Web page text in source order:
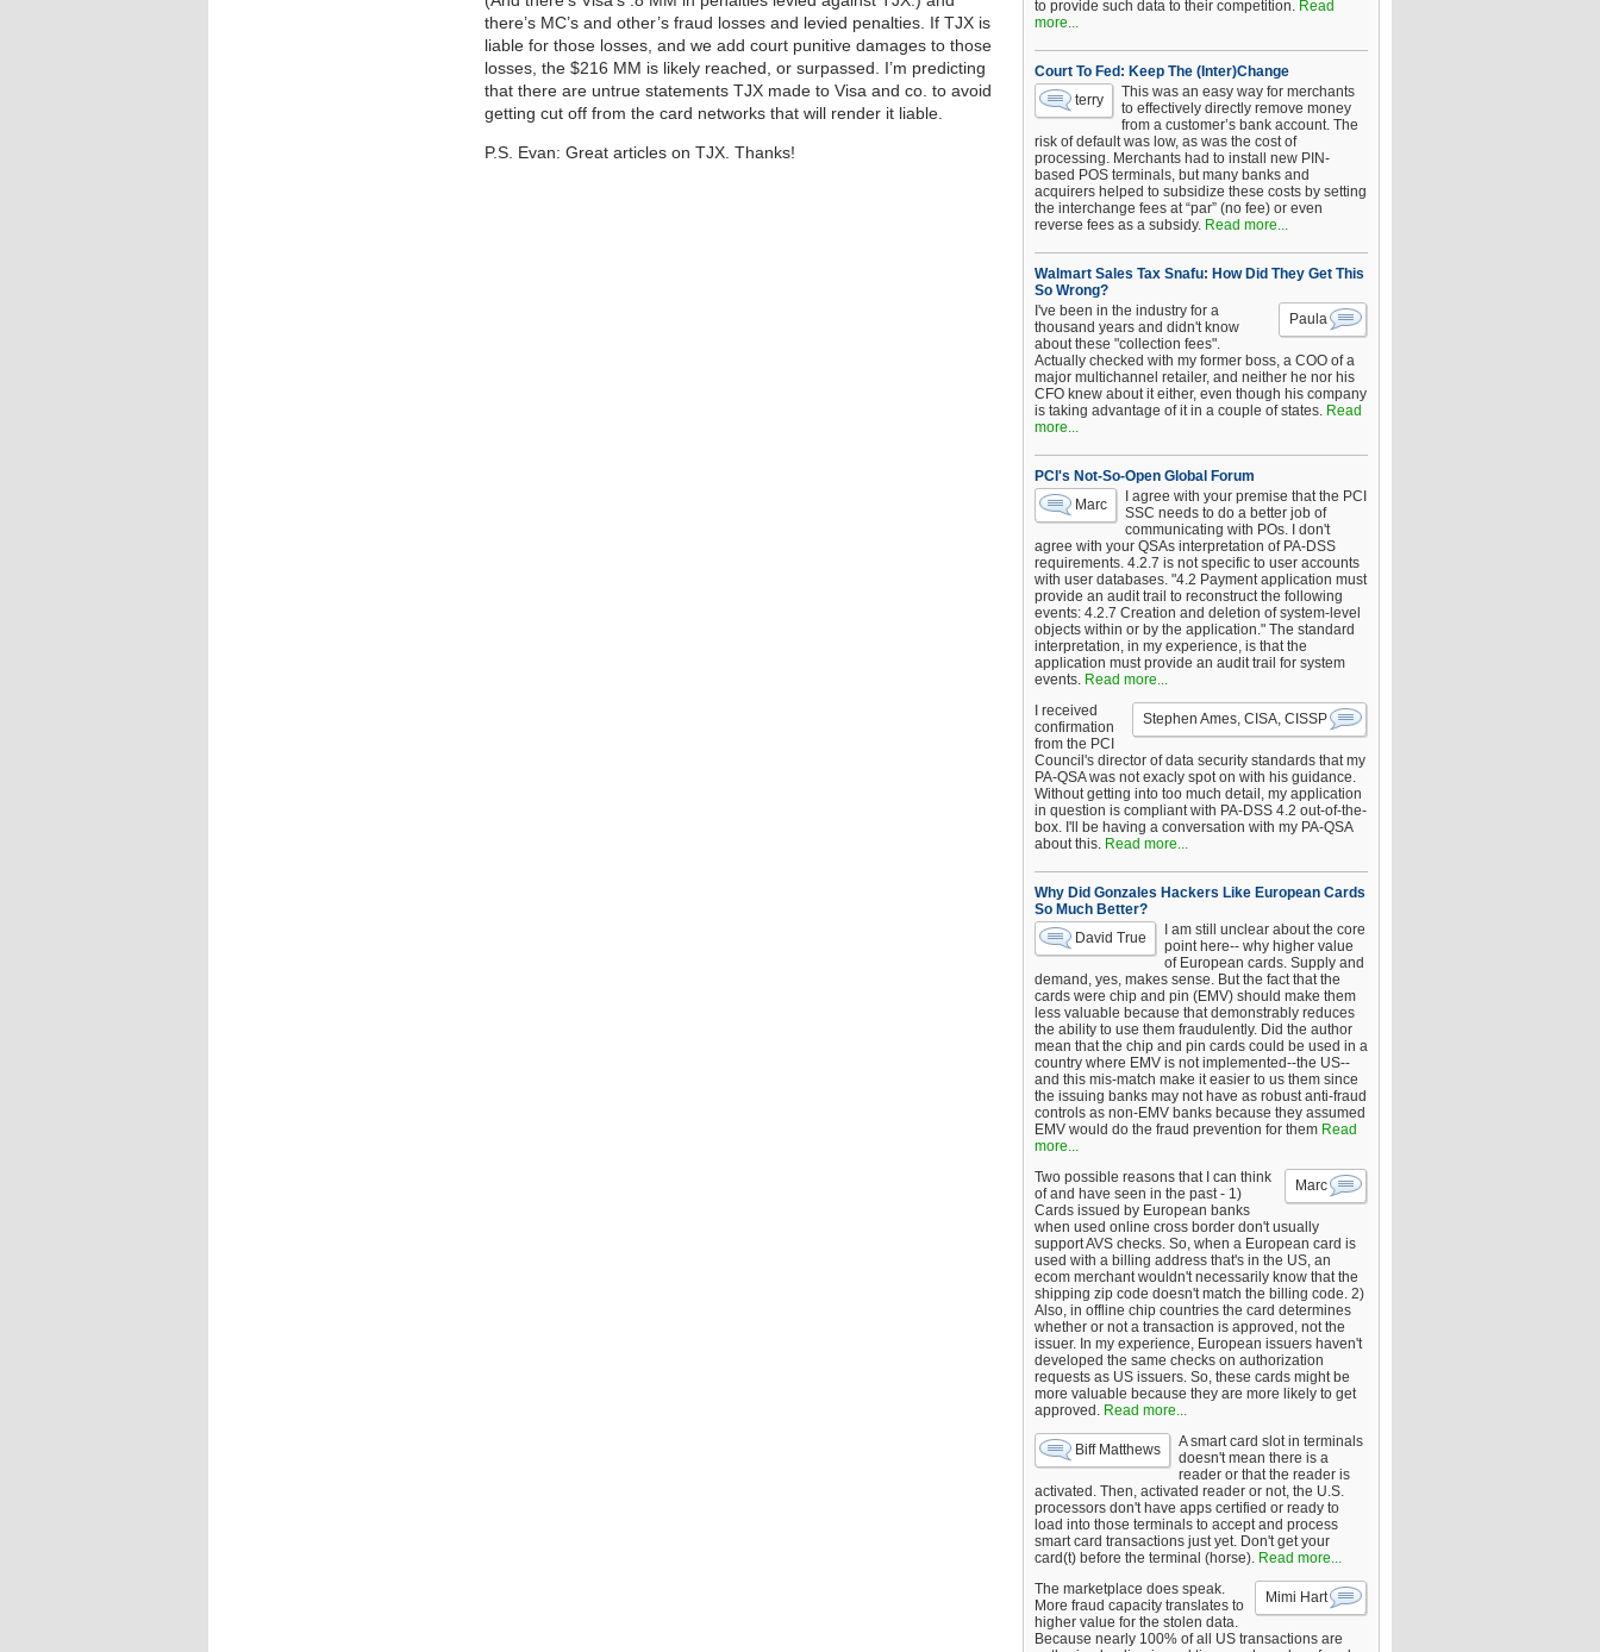
there’s MC’s and other’s fraud losses and levied penalties. If TJX is
liable for those losses, and we add court punitive damages to those
losses, the $216 MM is likely reached, or surpassed. I’m predicting
that there are untrue statements TJX made to Visa and co. to avoid
getting cut off from the card networks that will render it liable.
P.S. Evan: Great articles on TJX. Thanks!
to provide such data to their competition. Read
more...
Court To Fed: Keep The (Inter)Change
terry
This was an easy way for merchants
to effectively directly remove money
from a customer’s bank account. The
risk of default was low, as was the cost of
processing. Merchants had to install new PIN-
based POS terminals, but many banks and
acquirers helped to subsidize these costs by setting
the interchange fees at “par” (no fee) or even
reverse fees as a subsidy. Read more...
Walmart Sales Tax Snafu: How Did They Get This
So Wrong?
Paula
I've been in the industry for a
thousand years and didn't know
about these "collection fees".
Actually checked with my former boss, a COO of a
major multichannel retailer, and neither he nor his
CFO knew about it either, even though his company
is taking advantage of it in a couple of states. Read
more...
PCI's Not-So-Open Global Forum
Marc
I agree with your premise that the PCI
SSC needs to do a better job of
communicating with POs. I don't
agree with your QSAs interpretation of PA-DSS
requirements. 4.2.7 is not specific to user accounts
with user databases. "4.2 Payment application must
provide an audit trail to reconstruct the following
events: 4.2.7 Creation and deletion of system-level
objects within or by the application." The standard
interpretation, in my experience, is that the
application must provide an audit trail for system
events. Read more...
Stephen Ames, CISA, CISSP
I received
confirmation
from the PCI
Council's director of data security standards that my
PA-QSA was not exacly spot on with his guidance.
Without getting into too much detail, my application
in question is compliant with PA-DSS 4.2 out-of-the-
box. I'll be having a conversation with my PA-QSA
about this. Read more...
Why Did Gonzales Hackers Like European Cards
So Much Better?
David True
I am still unclear about the core
point here-- why higher value
of European cards. Supply and
demand, yes, makes sense. But the fact that the
cards were chip and pin (EMV) should make them
less valuable because that demonstrably reduces
the ability to use them fraudulently. Did the author
mean that the chip and pin cards could be used in a
country where EMV is not implemented--the US--
and this mis-match make it easier to us them since
the issuing banks may not have as robust anti-fraud
controls as non-EMV banks because they assumed
EMV would do the fraud prevention for them Read
more...
Marc
Two possible reasons that I can think
of and have seen in the past - 1)
Cards issued by European banks
when used online cross border don't usually
support AVS checks. So, when a European card is
used with a billing address that's in the US, an
ecom merchant wouldn't necessarily know that the
shipping zip code doesn't match the billing code. 2)
Also, in offline chip countries the card determines
whether or not a transaction is approved, not the
issuer. In my experience, European issuers haven't
developed the same checks on authorization
requests as US issuers. So, these cards might be
more valuable because they are more likely to get
approved. Read more...
Biff Matthews
A smart card slot in terminals
doesn't mean there is a
reader or that the reader is
activated. Then, activated reader or not, the U.S.
processors don't have apps certified or ready to
load into those terminals to accept and process
smart card transactions just yet. Don't get your
card(t) before the terminal (horse). Read more...
Mimi Hart
The marketplace does speak.
More fraud capacity translates to
higher value for the stolen data.
Because nearly 100% of all US transactions are